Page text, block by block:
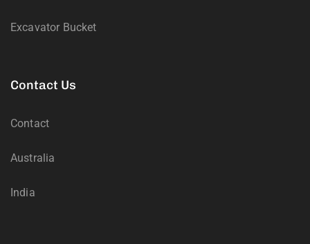
Excavator Bucket
Contact Us
Contact
Australia
India